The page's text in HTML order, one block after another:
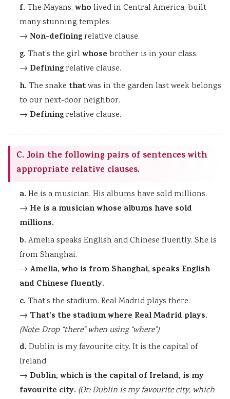
f. The Mayans, who lived in Central America, built
many stunning temples.
→ Non-definingrelative clause.
g. That’s the girl whose brother is in your class.
→ Definingrelative clause.
h. The snake thatwas in the garden last week belongs
to our next-door neighbor.
→ Definingrelative clause.
C. Join the following pairs of sentences with
appropriate relative clauses.
a. He is a musician. His albums have sold millions.
→ He is a musician whose albums have sold
millions.
b. Amelia speaks English and Chinese fluently. She is
from Shanghai.
→ Amelia, who is from Shanghai, speaks English
and Chinese fluently.
c. That’s the stadium. Real Madrid plays there.
→ That’s the stadium where Real Madrid plays.
(Note: Drop “there” when using “where”)
d. Dublin is my favourite city. It is the capital of
Ireland.
→ Dublin, which is the capital of Ireland, is my
favourite city. (Or: Dublin is my favourite city, which